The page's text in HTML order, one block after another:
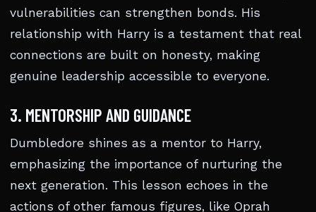
vulnerabilities can strengthen bonds. His
relationship with Harry is a testament that real
connections are built on honesty, making
genuine leadership accessible to everyone.
3. MENTORSHIP AND GUIDANCE
Dumbledore shines as a mentor to Harry,
emphasizing the importance of nurturing the
next generation. This lesson echoes in the
actions of other famous figures, like Oprah